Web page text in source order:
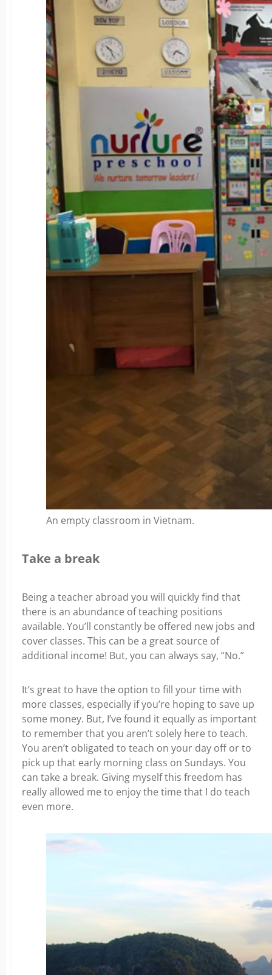
An empty classroom in Vietnam.
Take a break
Being a teacher abroad you will quickly find that
there is an abundance of teaching positions
available. You’ll constantly be offered new jobs and
cover classes. This can be a great source of
additional income! But, you can always say, “No.”
It’s great to have the option to fill your time with
more classes, especially if you’re hoping to save up
some money. But, I’ve found it equally as important
to remember that you aren’t solely here to teach.
You aren’t obligated to teach on your day off or to
pick up that early morning class on Sundays. You
can take a break. Giving myself this freedom has
really allowed me to enjoy the time that I do teach
even more.